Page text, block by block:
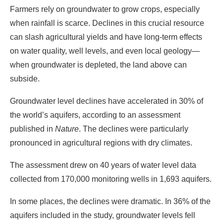
Farmers rely on groundwater to grow crops, especially
when rainfall is scarce. Declines in this crucial resource
can slash agricultural yields and have long-term effects
on water quality, well levels, and even local geology—
when groundwater is depleted, the land above can
subside.
Groundwater level declines have accelerated in 30% of
the world’s aquifers, according to an assessment
published in Nature. The declines were particularly
pronounced in agricultural regions with dry climates.
The assessment drew on 40 years of water level data
collected from 170,000 monitoring wells in 1,693 aquifers.
In some places, the declines were dramatic. In 36% of the
aquifers included in the study, groundwater levels fell